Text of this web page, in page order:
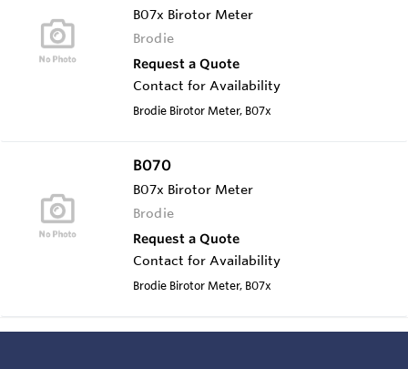
B07x Birotor Meter
Brodie
Request a Quote
Contact for Availability
Brodie Birotor Meter, B07x
B070
B07x Birotor Meter
Brodie
Request a Quote
Contact for Availability
Brodie Birotor Meter, B07x